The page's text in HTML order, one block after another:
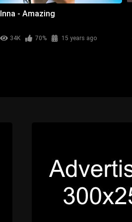
Inna - Amazing
34K 70% 15 years ago